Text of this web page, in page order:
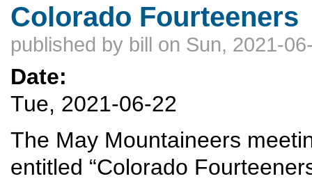
Colorado Fourteeners
published by bill on Sun, 2021-
Date:
Tue, 2021-06-22
The May Mountaineers
entitled “Colorado